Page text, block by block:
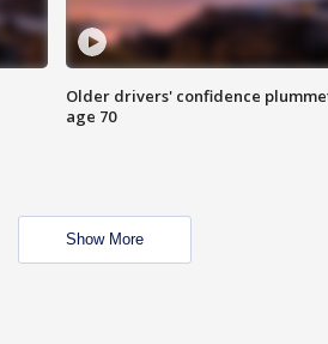
Older drivers' confidence
age 70
Show More